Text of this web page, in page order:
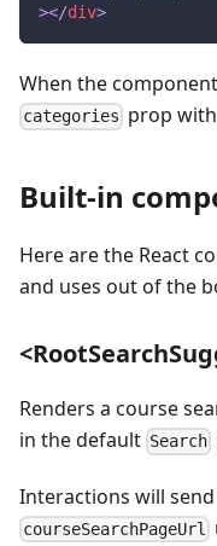
></div>
When the
categories prop
Built-in
Here are the React
and uses out of the
Renders a course
in the default Search
Interactions will
courseSearchPageUrl